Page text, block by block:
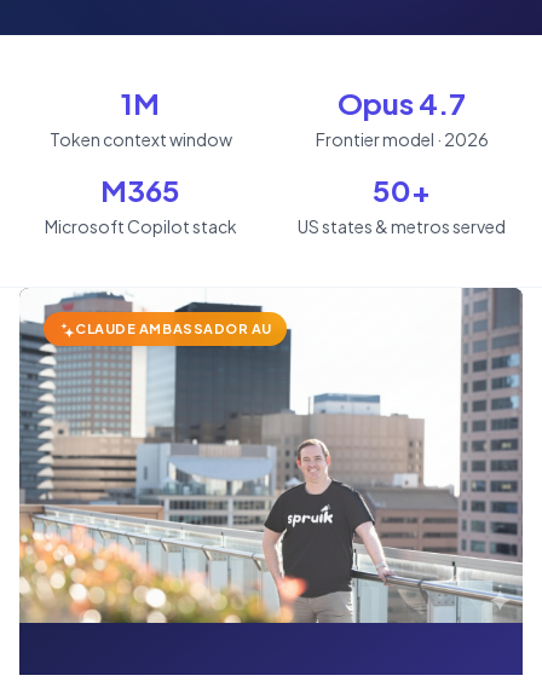
1M
Token context window
Opus 4.7
Frontier model · 2026
M365
Microsoft Copilot stack
50+
US states & metros served
CLAUDE AMBASSADOR AU